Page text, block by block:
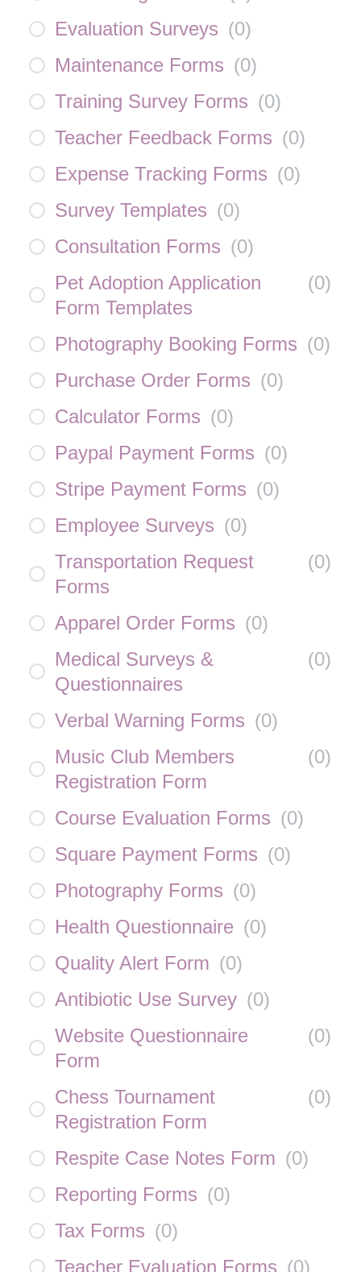
Evaluation Surveys (0)
Maintenance Forms (0)
Training Survey Forms (0)
Teacher Feedback Forms (0)
Expense Tracking Forms (0)
Survey Templates (0)
Consultation Forms (0)
Pet Adoption Application
Form Templates
(0)
Photography Booking Forms (0)
Purchase Order Forms (0)
Calculator Forms (0)
Paypal Payment Forms (0)
Stripe Payment Forms (0)
Employee Surveys (0)
Transportation Request
Forms
(0)
Apparel Order Forms (0)
Medical Surveys &
Questionnaires
(0)
Verbal Warning Forms (0)
Music Club Members
Registration Form
(0)
Course Evaluation Forms (0)
Square Payment Forms (0)
Photography Forms (0)
Health Questionnaire (0)
Quality Alert Form (0)
Antibiotic Use Survey (0)
Website Questionnaire
Form
(0)
Chess Tournament
Registration Form
(0)
Respite Case Notes Form (0)
Reporting Forms (0)
Tax Forms (0)
Teacher Evaluation Forms (0)